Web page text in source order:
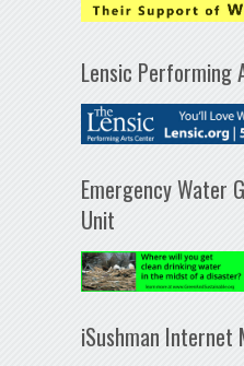
Lensic Performing
Emergency Water
Unit
iSushman Internet